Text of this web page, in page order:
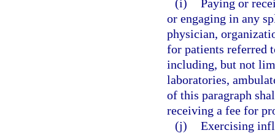
(i) Paying or
or engaging in any
physician,
for patients referred
including, but not
laboratories,
of this paragraph
receiving a fee for
(j) Exercising